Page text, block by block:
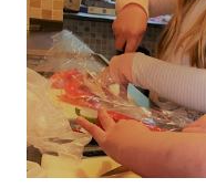
carrot slaw with peanut
yummy. I made the
ginger, vinegar, oil and